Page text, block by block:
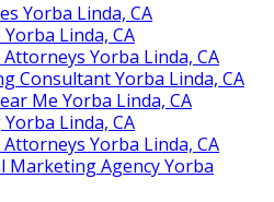
Yorba Linda, CA
Linda, CA
Yorba Linda, CA
Consultant Yorba Linda, CA
Me Yorba Linda, CA
Linda, CA
Yorba Linda, CA
Marketing Agency Yorba